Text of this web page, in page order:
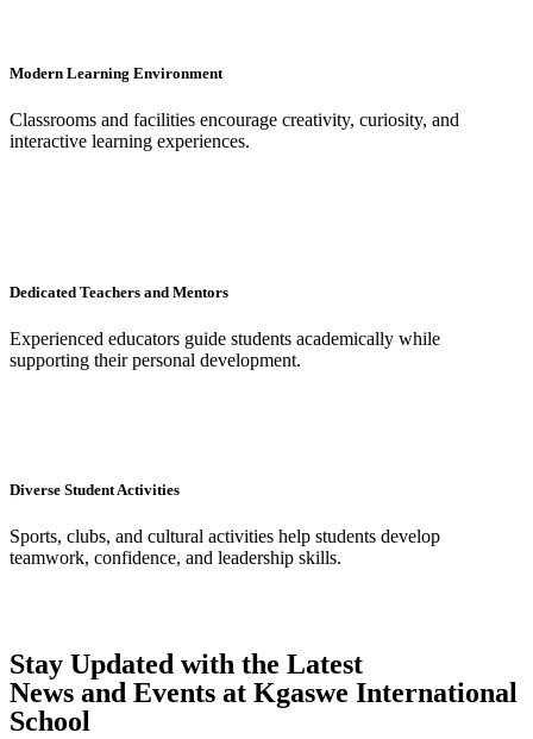
Modern Learning Environment
Classrooms and facilities encourage creativity, curiosity, and
interactive learning experiences.
Dedicated Teachers and Mentors
Experienced educators guide students academically while
supporting their personal development.
Diverse Student Activities
Sports, clubs, and cultural activities help students develop
teamwork, confidence, and leadership skills.
Stay Updated with the Latest
News and Events at Kgaswe International
School